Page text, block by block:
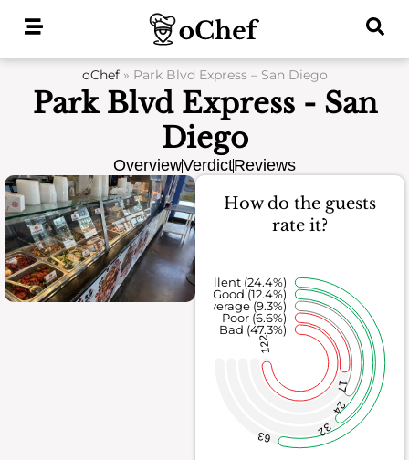
oChef» Park Blvd Express – San Diego
Park Blvd Express - San
Diego
OverviewVerdictReviews
How do the guests
rate it?
122
17
24
32
63
Bad (47.3%)
Poor (6.6%)
Average (9.3%)
Good (12.4%)
Excellent (24.4%)